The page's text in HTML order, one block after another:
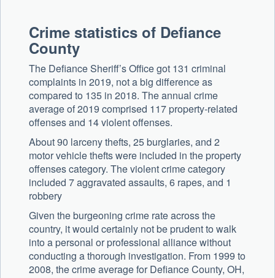
Crime statistics of Defiance
County
The Defiance Sheriff’s Office got 131 criminal
complaints in 2019, not a big difference as
compared to 135 in 2018. The annual crime
average of 2019 comprised 117 property-related
offenses and 14 violent offenses.
About 90 larceny thefts, 25 burglaries, and 2
motor vehicle thefts were included in the property
offenses category. The violent crime category
included 7 aggravated assaults, 6 rapes, and 1
robbery
Given the burgeoning crime rate across the
country, it would certainly not be prudent to walk
into a personal or professional alliance without
conducting a thorough investigation. From 1999 to
2008, the crime average for Defiance County, OH,